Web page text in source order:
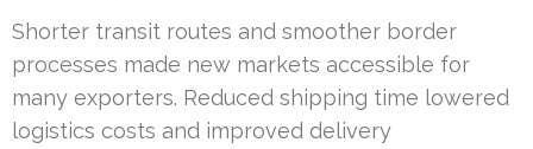
Shorter transit routes and smoother border
processes made new markets accessible for
many exporters. Reduced shipping time lowered
logistics costs and improved delivery